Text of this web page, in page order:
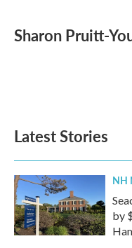
Sharon Pruitt-
Latest Stories
NH
by